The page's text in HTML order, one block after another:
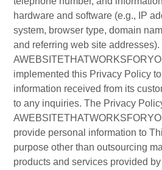
hardware and software (e.g., IP
system, browser type, domain
and referring web site addresses).
implemented this Privacy Policy
information received from its
to any inquiries. The Privacy
provide personal information to
purpose other than outsourcing
products and services provided